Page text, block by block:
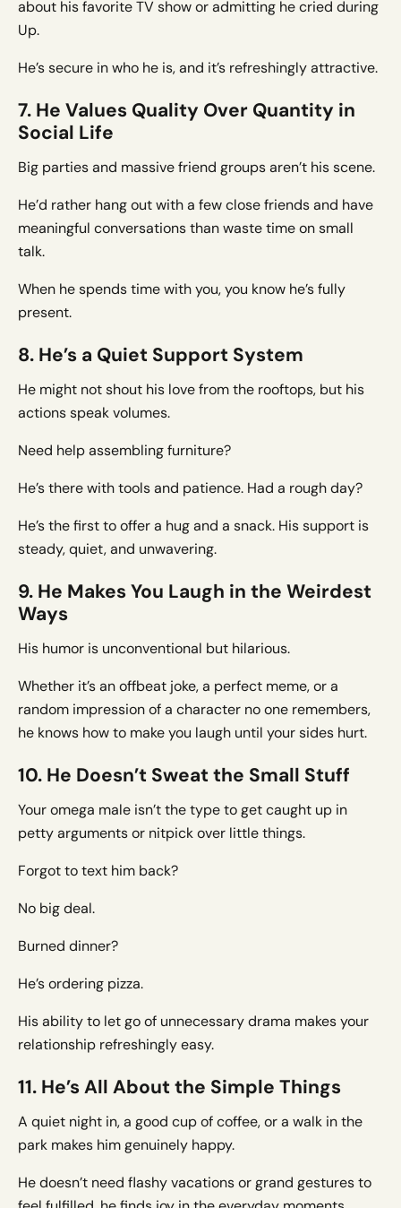
about his favorite TV show or admitting he cried during
Up.
He’s secure in who he is, and it’s refreshingly attractive.
7. He Values Quality Over Quantity in
Social Life
Big parties and massive friend groups aren’t his scene.
He’d rather hang out with a few close friends and have
meaningful conversations than waste time on small
talk.
When he spends time with you, you know he’s fully
present.
8. He’s a Quiet Support System
He might not shout his love from the rooftops, but his
actions speak volumes.
Need help assembling furniture?
He’s there with tools and patience. Had a rough day?
He’s the first to offer a hug and a snack. His support is
steady, quiet, and unwavering.
9. He Makes You Laugh in the Weirdest
Ways
His humor is unconventional but hilarious.
Whether it’s an offbeat joke, a perfect meme, or a
random impression of a character no one remembers,
he knows how to make you laugh until your sides hurt.
10. He Doesn’t Sweat the Small Stuff
Your omega male isn’t the type to get caught up in
petty arguments or nitpick over little things.
Forgot to text him back?
No big deal.
Burned dinner?
He’s ordering pizza.
His ability to let go of unnecessary drama makes your
relationship refreshingly easy.
11. He’s All About the Simple Things
A quiet night in, a good cup of coffee, or a walk in the
park makes him genuinely happy.
He doesn’t need flashy vacations or grand gestures to